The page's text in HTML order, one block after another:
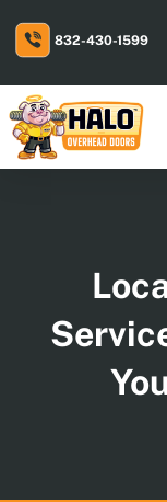
to
content
832-430-1599